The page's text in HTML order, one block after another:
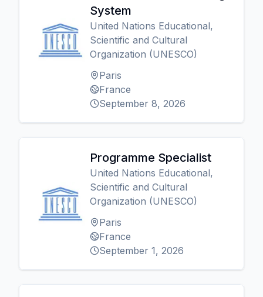
System
United Nations Educational,
Scientific and Cultural
Organization (UNESCO)
Paris
France
September 8, 2026
Programme Specialist
United Nations Educational,
Scientific and Cultural
Organization (UNESCO)
Paris
France
September 1, 2026